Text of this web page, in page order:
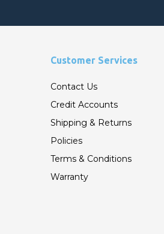
Customer Services
Contact Us
Credit Accounts
Shipping & Returns
Policies
Terms & Conditions
Warranty